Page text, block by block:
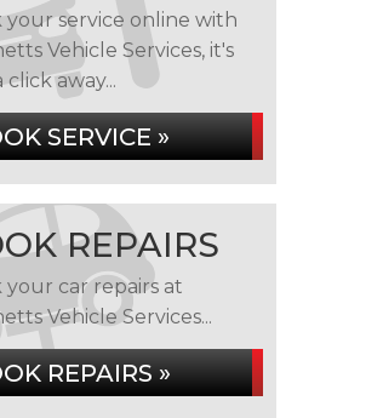
your service online with
Vehicle Services, it's
click away...
SERVICE »
REPAIRS
your car repairs at
Vehicle Services...
REPAIRS »